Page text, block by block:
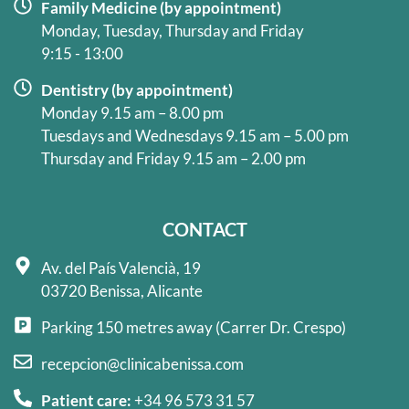
Family Medicine (by appointment)
Monday, Tuesday, Thursday and Friday
9:15 - 13:00
Dentistry (by appointment)
Monday 9.15 am – 8.00 pm
Tuesdays and Wednesdays 9.15 am – 5.00 pm
Thursday and Friday 9.15 am – 2.00 pm
CONTACT
Av. del País Valencià, 19
03720 Benissa, Alicante
Parking 150 metres away (Carrer Dr. Crespo)
recepcion@clinicabenissa.com
Patient care:+34 96 573 31 57